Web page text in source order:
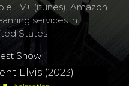
TV+ (itunes), Amazon
services in
States
Show
Elvis (2023)